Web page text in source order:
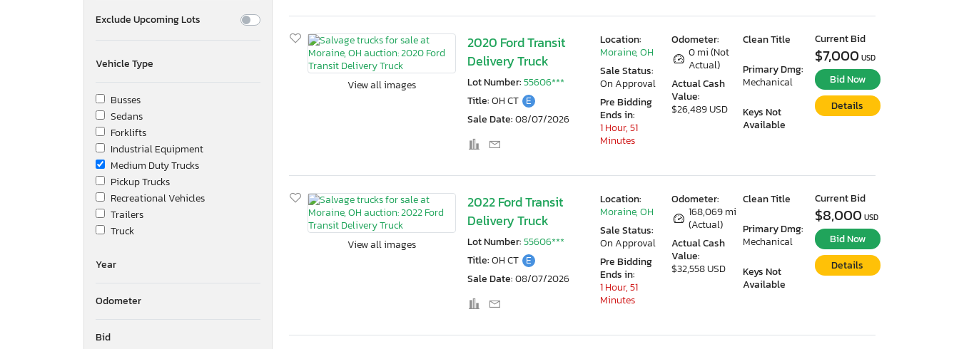
Exclude Upcoming Lots
Vehicle Type
Busses
Sedans
Forklifts
Industrial Equipment
Medium Duty Trucks
Pickup Trucks
Recreational Vehicles
Trailers
Truck
Year
Odometer
Bid
View all images
2020 Ford Transit
Delivery Truck
Lot Number:55606***
Title:OH CT E
Sale Date:08/07/2026
Odometer:
0 mi (Not
Actual)
Actual Cash
Value:
$26,489 USD
Clean Title
Primary Dmg:
Mechanical
Keys Not
Available
Location:
Moraine, OH
Sale Status:
On Approval
Pre Bidding
Ends in:
1 Hour, 51
Minutes
Current Bid
$7,000 USD
Bid Now
Details
View all images
2022 Ford Transit
Delivery Truck
Lot Number:55606***
Title:OH CT E
Sale Date:08/07/2026
Odometer:
168,069 mi
(Actual)
Actual Cash
Value:
$32,558 USD
Clean Title
Primary Dmg:
Mechanical
Keys Not
Available
Location:
Moraine, OH
Sale Status:
On Approval
Pre Bidding
Ends in:
1 Hour, 51
Minutes
Current Bid
$8,000 USD
Bid Now
Details